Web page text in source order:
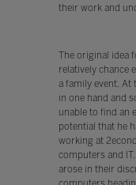
their work and
The original idea
relatively chance
a family event. At
in one hand and
unable to find an
potential that he
working at
computers and
arose in their